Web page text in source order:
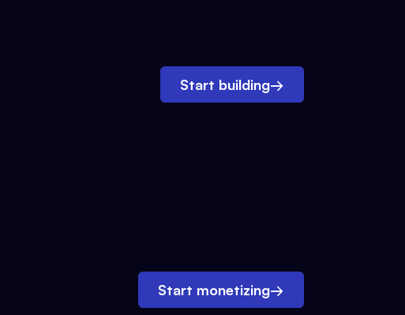
Start building→
Start monetizing→